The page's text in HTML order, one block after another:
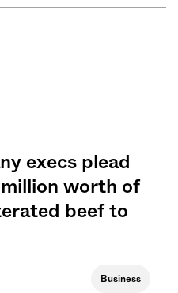
execs plead
worth of
beef to
Business